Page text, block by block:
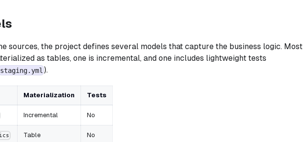
sources, the project defines several models that capture the business logic. Most
as tables, one is incremental, and one includes lightweight tests
staging.yml ).
Materialization Tests
Incremental No
Table No